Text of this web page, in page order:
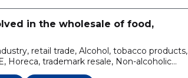
in the wholesale of food,
retail trade, Alcohol, tobacco products,
Horeca, trademark resale, Non-alcoholic